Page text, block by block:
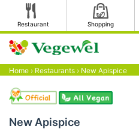
Restaurant Shopping
Home › Restaurants › New Apispice
New Apispice